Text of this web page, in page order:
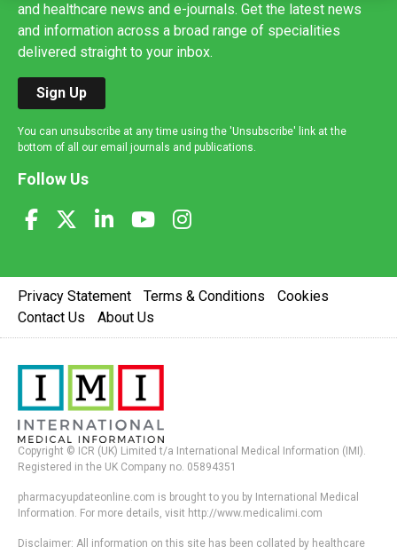
and healthcare news and e-journals. Get the latest news
and information across a broad range of specialities
delivered straight to your inbox.
Sign Up
You can unsubscribe at any time using the 'Unsubscribe' link at the
bottom of all our email journals and publications.
Follow Us
Privacy Statement Terms & Conditions
Cookies
Contact Us
About Us
Copyright © ICR (UK) Limited t/a International Medical Information (IMI).
Registered in the UK Company no. 05894351
pharmacyupdateonline.com is brought to you by International Medical
Information. For more details, visit http://www.medicalimi.com
Disclaimer: All information on this site has been collated by healthcare